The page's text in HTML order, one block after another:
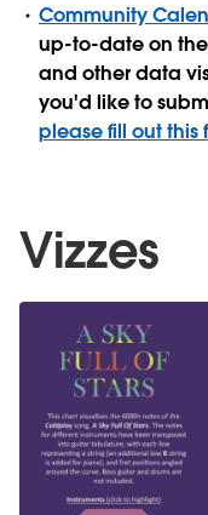
Community
up-to-date on
and other data
you'd like to
please fill out this
Vizzes